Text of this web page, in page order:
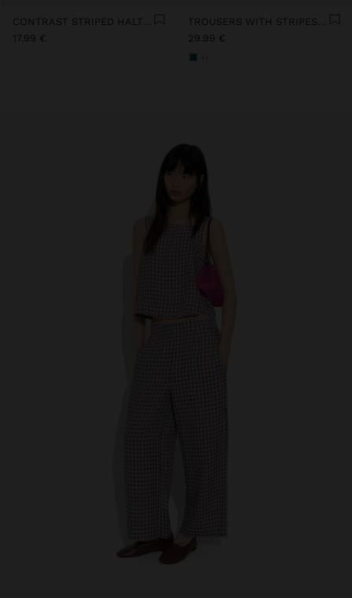
CONTRAST STRIPED HALTER TOP WITH 100% COTTON
17.99 €
TROUSERS WITH STRIPES 100% COTTON
29.99 €